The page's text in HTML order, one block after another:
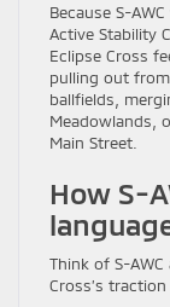
Because S-
Active Stability
Eclipse Cross
pulling out from
ballfields,
Meadowlands,
Main Street.
How S-
Think of S-
Cross’s